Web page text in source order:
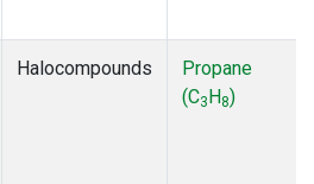
Halocompounds
Propane
(C3H8)